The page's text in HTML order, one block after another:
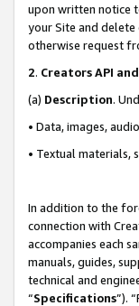
upon written notice
your Site and delete
otherwise request
2. Creators API
(a) Description.
• Data, images,
• Textual materials,
In addition to the
connection with
accompanies each
manuals, guides,
technical and
“Specifications”).